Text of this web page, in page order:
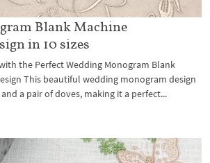
Blank Machine
in 10 sizes
the Perfect Wedding Monogram Blank
This beautiful wedding monogram design
a pair of doves, making it a perfect...